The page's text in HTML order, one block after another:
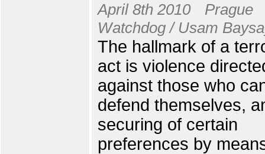
April 8th 2010
Prague
Watchdog / Usam
The hallmark of a
act is violence
against those who
defend themselves,
securing of certain
preferences by